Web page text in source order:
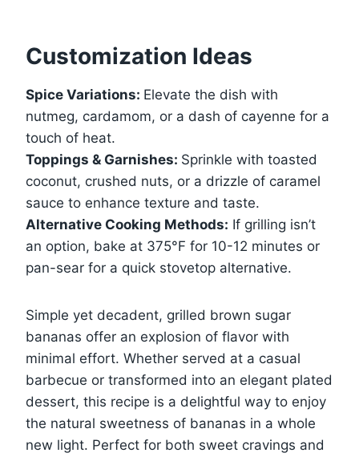
Customization Ideas
Spice Variations: Elevate the dish with
nutmeg, cardamom, or a dash of cayenne for a
touch of heat.
Toppings & Garnishes: Sprinkle with toasted
coconut, crushed nuts, or a drizzle of caramel
sauce to enhance texture and taste.
Alternative Cooking Methods: If grilling isn’t
an option, bake at 375°F for 10-12 minutes or
pan-sear for a quick stovetop alternative.
Simple yet decadent, grilled brown sugar
bananas offer an explosion of flavor with
minimal effort. Whether served at a casual
barbecue or transformed into an elegant plated
dessert, this recipe is a delightful way to enjoy
the natural sweetness of bananas in a whole
new light. Perfect for both sweet cravings and